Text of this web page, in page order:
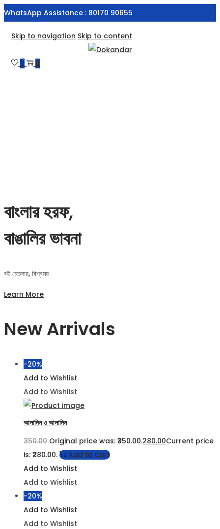
WhatsApp Assistance : 80170 90655
Skip to navigation Skip to content
0 0
বাংলার হরফ,
বাঙালির ভাবনা
বই চেতনায়, বিশ্বময়
Learn More
New Arrivals
-20%
Add to Wishlist
Add to Wishlist
আলাদিন ও আলাদিন
350.00 Original price was: ₹350.00.280.00Current price
is: ₹280.00.
Add to cart
Add to Wishlist
Add to Wishlist
-20%
Add to Wishlist
Add to Wishlist